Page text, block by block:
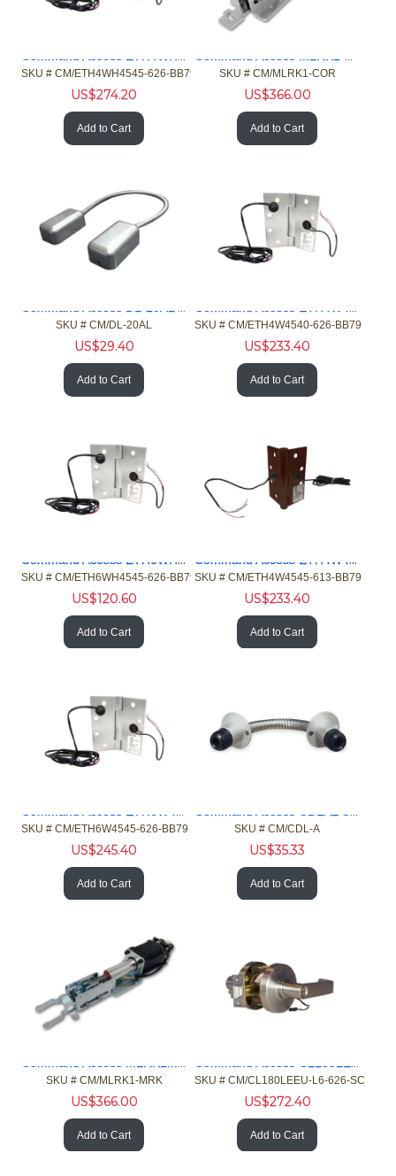
Command Access ETH4WH4545626BB79 2/182/26ga Hng 5 Knck Chrm
SKU # CM/ETH4WH4545-626-BB79
US$274.20
Add to Cart
Command Access MLRK1-COR MLR Kit Corbin 4/5000 Yale 7000 Ext
SKU # CM/MLRK1-COR
US$366.00
Add to Cart
Command Access DL-20AL Door Loop 20in Aluminum
SKU # CM/DL-20AL
US$29.40
Add to Cart
Command Access ETH4W4540626BB79 4/26ga 4.5x4 Hng 5 Knck Chrm
SKU # CM/ETH4W4540-626-BB79
US$233.40
Add to Cart
Command Access ETH6WH4545626BB79 4/26ga 4.5 Hng 5 Knckl Chrm
SKU # CM/ETH6WH4545-626-BB79
US$120.60
Add to Cart
Command Access ETH4W4545613BB79 4/26ga 4.5 Hng 5 Knuckle Brz
SKU # CM/ETH4W4545-613-BB79
US$233.40
Add to Cart
Command Access ETH6W4545626BB79 6/26 4.5x4.5 Hng 5 Knkl Chrm
SKU # CM/ETH6W4545-626-BB79
US$245.40
Add to Cart
Command Access CDLAL Concealed Door Loop 6in length Alum cap
SKU # CM/CDL-A
US$35.33
Add to Cart
Command Access MLRK1MRK MLR Kit Marks M9900 and 1000 Exit
SKU # CM/MLRK1-MRK
US$366.00
Add to Cart
Command Access CL180LEEU Elec Cyl Low Energy L6 SC Kewy Chrm
SKU # CM/CL180LEEU-L6-626-SC
US$272.40
Add to Cart